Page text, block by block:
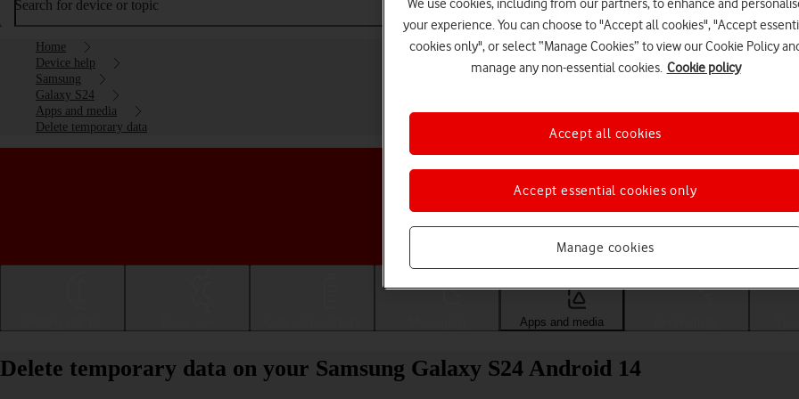
Search for device or topic
Home
Device help
Samsung
Galaxy S24
Apps and media
Delete temporary data
Choose a help topic
Apps and media
Delete temporary data on your Samsung Galaxy S24 Android 14
We use cookies, including from our partners, to enhance and
your experience. You can choose to "Accept all cookies", "Accept
cookies only", or select “Manage Cookies” to view our Cookie Policy
manage any non-essential cookies. Cookie policy
Manage cookies
Accept essential cookies only
Accept all cookies